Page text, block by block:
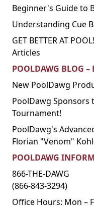
Beginner's Guide to
Understanding Cue
GET BETTER AT
Articles
POOLDAWG BLOG –
New PoolDawg
PoolDawg Sponsors
Tournament!
PoolDawg's
Florian "Venom"
POOLDAWG
866-THE-DAWG
(866-843-3294)
Office Hours: Mon –